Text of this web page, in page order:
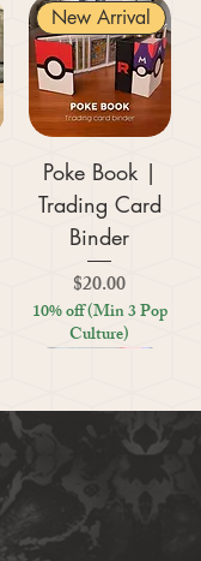
New Arrival
Poke Book |
Trading Card
Binder
Price
$20.00
10% off (Min 3 Pop
Culture)
Reptile Bug
#0156 -
#0649 -
Settlers Storage